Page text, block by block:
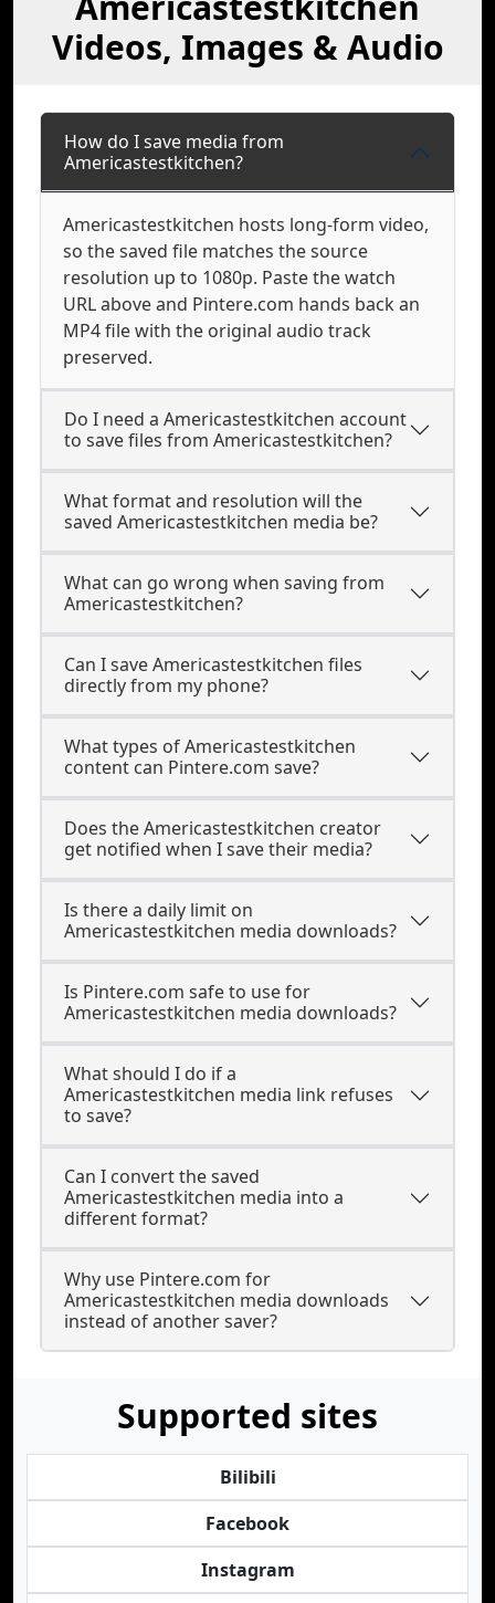
Videos, Images & Audio
How do I save media from
Americastestkitchen?
Americastestkitchen hosts long-form video,
so the saved file matches the source
resolution up to 1080p. Paste the watch
URL above and Pintere.com hands back an
MP4 file with the original audio track
preserved.
Do I need a Americastestkitchen account
to save files from Americastestkitchen?
What format and resolution will the
saved Americastestkitchen media be?
What can go wrong when saving from
Americastestkitchen?
Can I save Americastestkitchen files
directly from my phone?
What types of Americastestkitchen
content can Pintere.com save?
Does the Americastestkitchen creator
get notified when I save their media?
Is there a daily limit on
Americastestkitchen media downloads?
Is Pintere.com safe to use for
Americastestkitchen media downloads?
What should I do if a
Americastestkitchen media link refuses
to save?
Can I convert the saved
Americastestkitchen media into a
different format?
Why use Pintere.com for
Americastestkitchen media downloads
instead of another saver?
Supported sites
Bilibili
Facebook
Instagram